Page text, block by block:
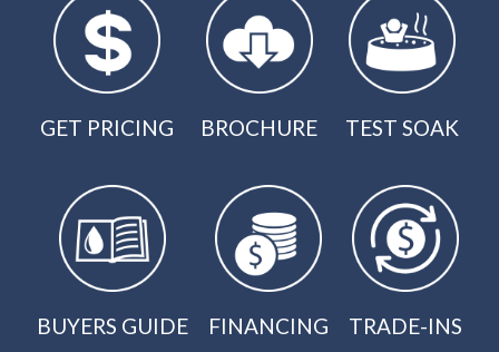
GET PRICING BROCHURE TEST SOAK
BUYERS GUIDE FINANCING TRADE-INS